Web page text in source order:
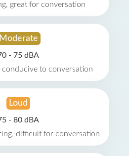
great for conversation
Moderate
- 75 dBA
conducive to conversation
Loud
- 80 dBA
difficult for conversation